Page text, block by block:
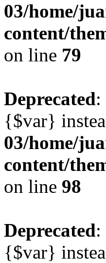
03/home/
content/
on line 79
Deprecated:
{$var}
03/home/
content/
on line 98
Deprecated:
{$var}